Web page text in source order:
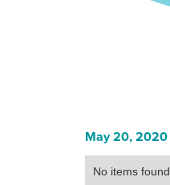
May 20, 2020
No items found.